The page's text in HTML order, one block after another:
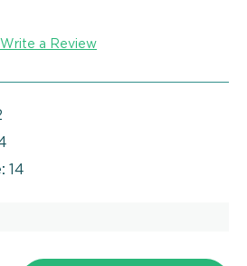
Write a Review
14